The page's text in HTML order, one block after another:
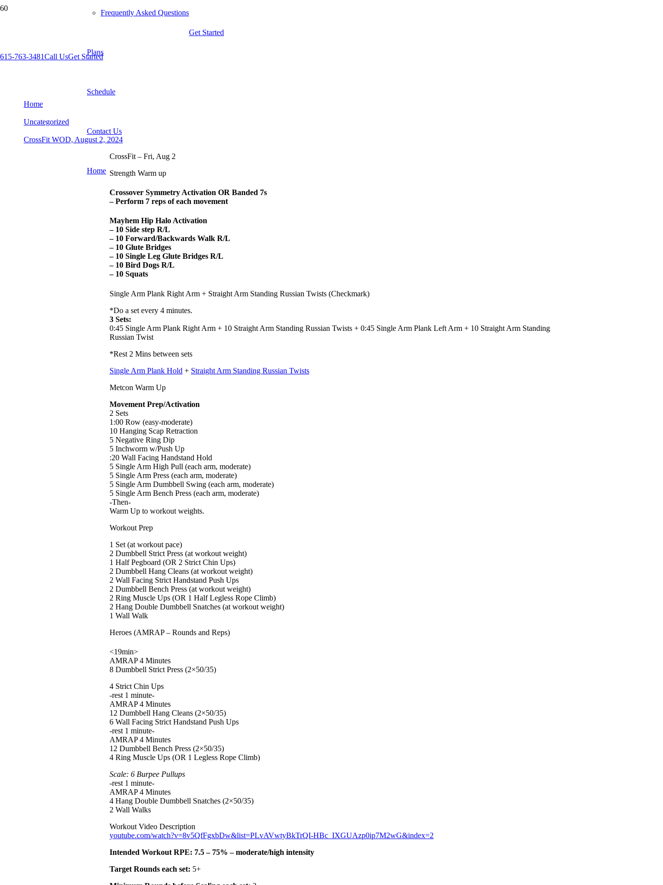
Frequently Asked Questions
Plans
Schedule
Contact Us
Home
Get Started
615-763-3481Call UsGet Started
Home
Uncategorized
CrossFit WOD, August 2, 2024
CrossFit – Fri, Aug 2
Strength Warm up
Crossover Symmetry Activation OR Banded 7s
– Perform 7 reps of each movement
Mayhem Hip Halo Activation
– 10 Side step R/L
– 10 Forward/Backwards Walk R/L
– 10 Glute Bridges
– 10 Single Leg Glute Bridges R/L
– 10 Bird Dogs R/L
– 10 Squats
Single Arm Plank Right Arm + Straight Arm Standing Russian Twists (Checkmark)
*Do a set every 4 minutes.
3 Sets:
0:45 Single Arm Plank Right Arm + 10 Straight Arm Standing Russian Twists + 0:45 Single Arm Plank Left Arm + 10 Straight Arm Standing
Russian Twist
*Rest 2 Mins between sets
Single Arm Plank Hold + Straight Arm Standing Russian Twists
Metcon Warm Up
Movement Prep/Activation
2 Sets
1:00 Row (easy-moderate)
10 Hanging Scap Retraction
5 Negative Ring Dip
5 Inchworm w/Push Up
:20 Wall Facing Handstand Hold
5 Single Arm High Pull (each arm, moderate)
5 Single Arm Press (each arm, moderate)
5 Single Arm Dumbbell Swing (each arm, moderate)
5 Single Arm Bench Press (each arm, moderate)
-Then-
Warm Up to workout weights.
Workout Prep
1 Set (at workout pace)
2 Dumbbell Strict Press (at workout weight)
1 Half Pegboard (OR 2 Strict Chin Ups)
2 Dumbbell Hang Cleans (at workout weight)
2 Wall Facing Strict Handstand Push Ups
2 Dumbbell Bench Press (at workout weight)
2 Ring Muscle Ups (OR 1 Half Legless Rope Climb)
2 Hang Double Dumbbell Snatches (at workout weight)
1 Wall Walk
Heroes (AMRAP – Rounds and Reps)
<19min>
AMRAP 4 Minutes
8 Dumbbell Strict Press (2×50/35)
4 Strict Chin Ups
-rest 1 minute-
AMRAP 4 Minutes
12 Dumbbell Hang Cleans (2×50/35)
6 Wall Facing Strict Handstand Push Ups
-rest 1 minute-
AMRAP 4 Minutes
12 Dumbbell Bench Press (2×50/35)
4 Ring Muscle Ups (OR 1 Legless Rope Climb)
Scale: 6 Burpee Pullups
-rest 1 minute-
AMRAP 4 Minutes
4 Hang Double Dumbbell Snatches (2×50/35)
2 Wall Walks
Workout Video Description
youtube.com/watch?v=8v5QfFgxbDw&list=PLvAVwtyBkTrQI-HBc_IXGUAzp0ip7M2wG&index=2
Intended Workout RPE: 7.5 – 75% – moderate/high intensity
Target Rounds each set: 5+